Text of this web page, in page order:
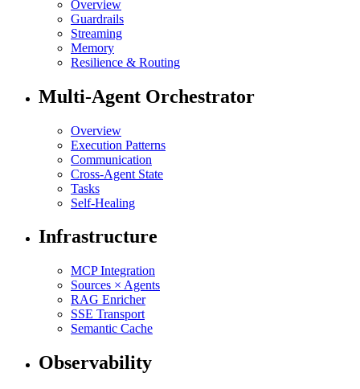
Overview
Guardrails
Streaming
Memory
Resilience & Routing
Multi-Agent Orchestrator
Overview
Execution Patterns
Communication
Cross-Agent State
Tasks
Self-Healing
Infrastructure
MCP Integration
Sources × Agents
RAG Enricher
SSE Transport
Semantic Cache
Observability